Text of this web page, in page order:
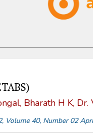
Bharath H K,
Volume 40, Number 02